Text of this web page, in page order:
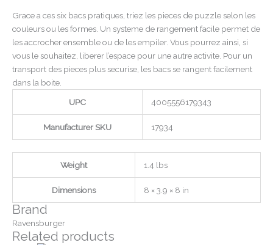
Grace a ces six bacs pratiques, triez les pieces de puzzle selon les
couleurs ou les formes. Un systeme de rangement facile permet de
les accrocher ensemble ou de les empiler. Vous pourrez ainsi, si
vous le souhaitez, liberer l’espace pour une autre activite. Pour un
transport des pieces plus securise, les bacs se rangent facilement
dans la boite.
UPC
4005556179343
Manufacturer SKU 17934
Weight 1.4 lbs
Dimensions 8 × 3.9 × 8 in
Brand
Ravensburger
Related products